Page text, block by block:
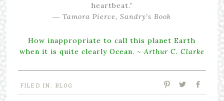
heartbeat.”
― Tamora Pierce, Sandry’s Book
How inappropriate to call this planet Earth
when it is quite clearly Ocean. ~Arthur C. Clarke
FILED IN: BLOG